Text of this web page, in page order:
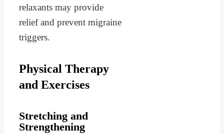
relaxants may provide
relief and prevent migraine
triggers.
Physical Therapy
and Exercises
Stretching and
Strengthening